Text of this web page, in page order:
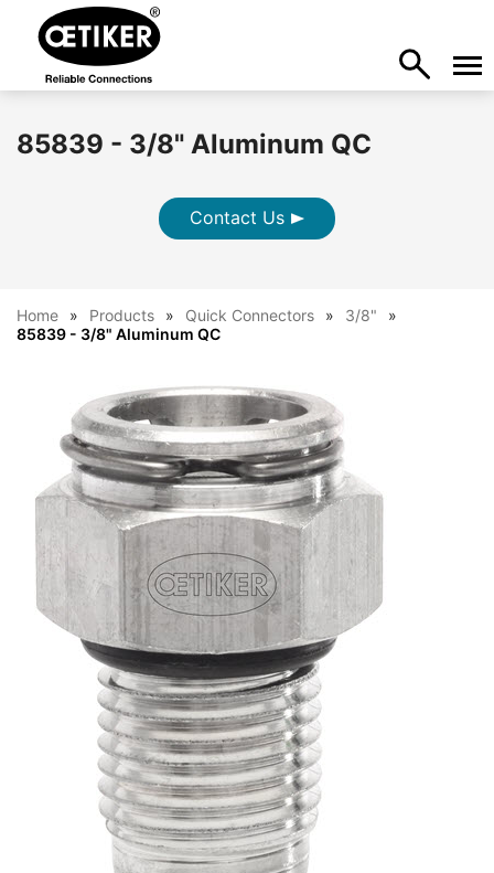
85839 - 3/8" Aluminum QC
Contact Us
Home Products Quick Connectors
3/8"
85839 - 3/8" Aluminum QC